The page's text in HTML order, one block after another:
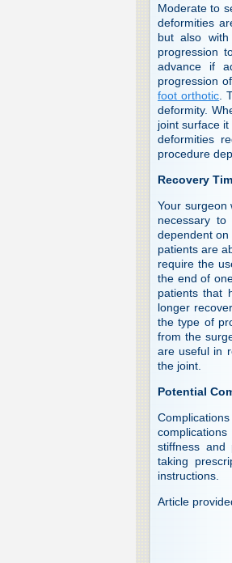
Moderate to
deformities
but also
progression
advance if
progression
foot orthotic .
deformity.
joint surface
deformities
procedure
Recovery
Your surgeon
necessary
dependent
patients are
require the
the end of
patients that
longer
the type of
from the
are useful in
the joint.
Potential
stiffness and
taking
instructions.
Article